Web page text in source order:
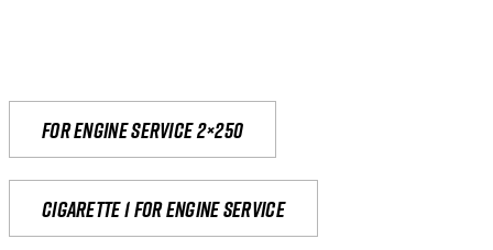
For engine service 2×250
Cigarette 1 for Engine Service